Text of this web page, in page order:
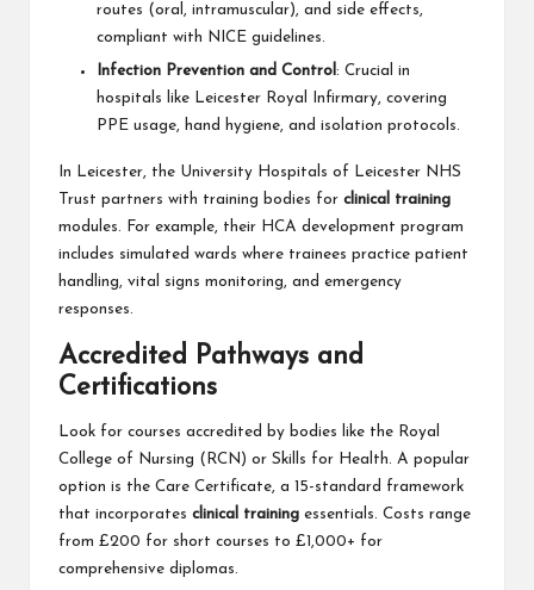
routes (oral, intramuscular), and side effects,
compliant with NICE guidelines.
Infection Prevention and Control : Crucial in
hospitals like Leicester Royal Infirmary, covering
PPE usage, hand hygiene, and isolation protocols.
In Leicester, the University Hospitals of Leicester NHS
Trust partners with training bodies for clinical training
modules. For example, their HCA development program
includes simulated wards where trainees practice patient
handling, vital signs monitoring, and emergency
responses.
Accredited Pathways and
Certifications
Look for courses accredited by bodies like the Royal
College of Nursing (RCN) or Skills for Health. A popular
option is the Care Certificate, a 15-standard framework
that incorporates clinical training essentials. Costs range
from £200 for short courses to £1,000+ for
comprehensive diplomas.